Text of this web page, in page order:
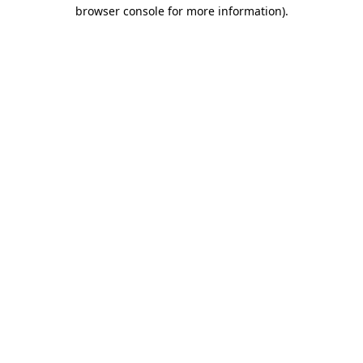
browser console for more information).